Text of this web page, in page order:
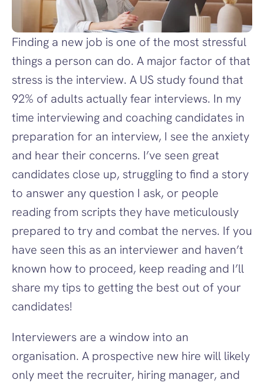
Finding a new job is one of the most stressful
things a person can do. A major factor of that
stress is the interview. A US study found that
92% of adults actually fear interviews. In my
time interviewing and coaching candidates in
preparation for an interview, I see the anxiety
and hear their concerns. I’ve seen great
candidates close up, struggling to find a story
to answer any question I ask, or people
reading from scripts they have meticulously
prepared to try and combat the nerves. If you
have seen this as an interviewer and haven’t
known how to proceed, keep reading and I’ll
share my tips to getting the best out of your
candidates!
‍Interviewers are a window into an
organisation. A prospective new hire will likely
only meet the recruiter, hiring manager, and